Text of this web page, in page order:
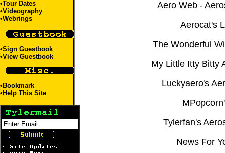
•Tour Dates
•Videography
•Webrings
•Sign Guestbook
•View Guestbook
• Bookmark
• Help This Site
Aero Web -
Aerocat's
The Wonderful
My Little Itty Bitty
Luckyaero's
Tylerfan's
News For